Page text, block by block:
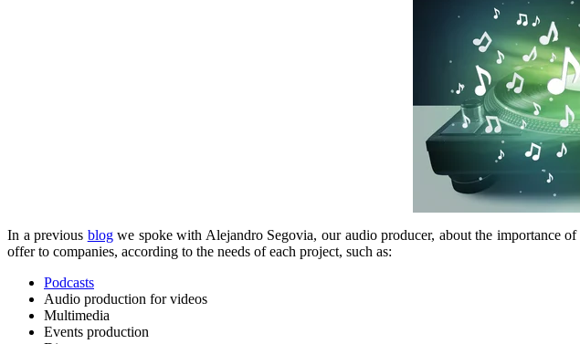
In a previous blogwe spoke with Alejandro Segovia, our audio producer, about the importance of
offer to companies, according to the needs of each project, such as:
Podcasts
Audio production for videos
Multimedia
Events production